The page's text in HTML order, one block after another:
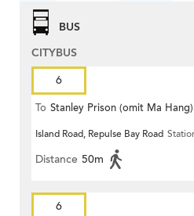
BUS
CITYBUS
6
To Stanley Prison (omit Ma Hang)
Island Road, Repulse Bay Road
Distance 50m
6